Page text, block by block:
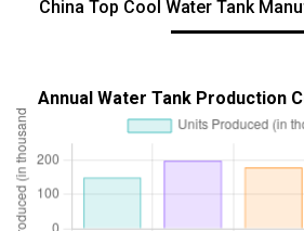
China Top Cool Water Tank
Annual Water Tank Production